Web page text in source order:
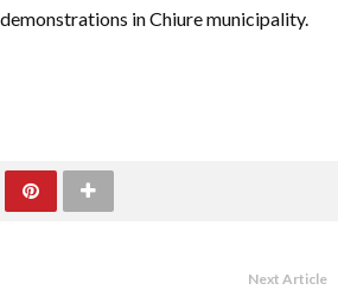
in Chiure municipality.
Next Article